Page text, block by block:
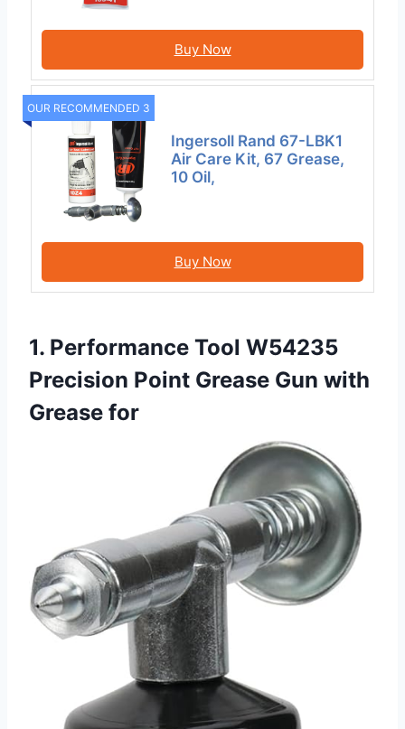
Buy Now
OUR RECOMMENDED 3
Ingersoll Rand 67-LBK1
Air Care Kit, 67 Grease,
10 Oil,
Buy Now
1. Performance Tool W54235
Precision Point Grease Gun with
Grease for